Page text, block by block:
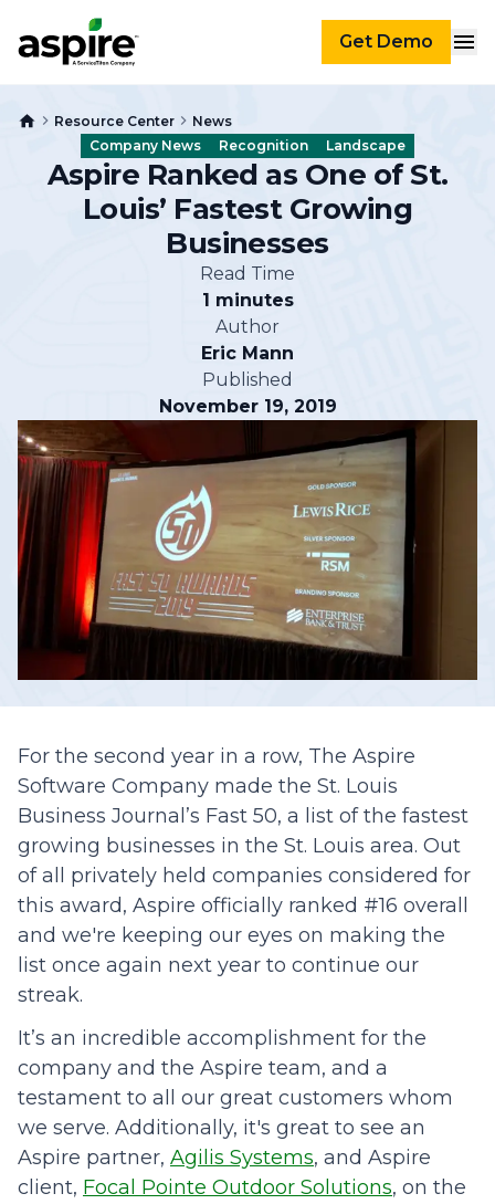
Get Demo
Resource Center
News
Company News
Recognition Landscape
Aspire Ranked as One of St.
Louis’ Fastest Growing
Businesses
Read Time
1 minutes
Author
Eric Mann
Published
November 19, 2019
For the second year in a row, The Aspire
Software Company made the St. Louis
Business Journal’s Fast 50, a list of the fastest
growing businesses in the St. Louis area. Out
of all privately held companies considered for
this award, Aspire officially ranked #16 overall
and we're keeping our eyes on making the
list once again next year to continue our
streak.
It’s an incredible accomplishment for the
company and the Aspire team, and a
testament to all our great customers whom
we serve. Additionally, it's great to see an
Aspire partner, Agilis Systems, and Aspire
client, Focal Pointe Outdoor Solutions, on the